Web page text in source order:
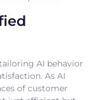
AI behavior
As AI
of customer